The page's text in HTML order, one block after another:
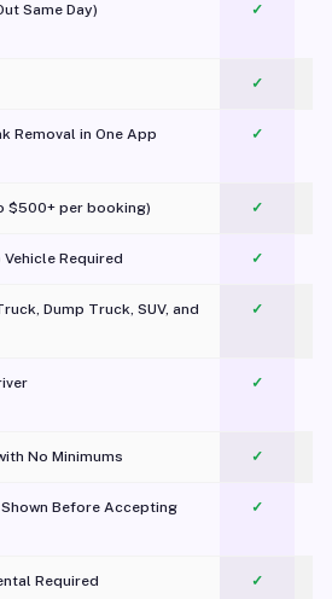
Same Day) ✓
✓
Removal in One App
✓
$500+ per booking) ✓
Required ✓
Dump Truck, SUV, and
✓
✓
No Minimums ✓
Before Accepting ✓
Required
✓